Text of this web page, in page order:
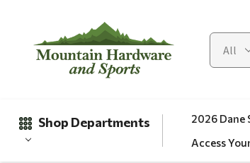
Shop Departments 2026 Dane
Access